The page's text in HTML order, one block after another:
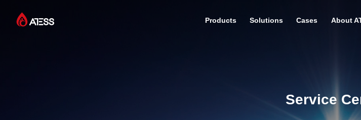
Products Solutions Cases About
Service